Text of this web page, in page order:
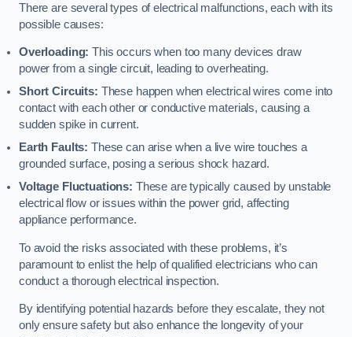
There are several types of electrical malfunctions, each with its
possible causes:
Overloading: This occurs when too many devices draw
power from a single circuit, leading to overheating.
Short Circuits: These happen when electrical wires come into
contact with each other or conductive materials, causing a
sudden spike in current.
Earth Faults: These can arise when a live wire touches a
grounded surface, posing a serious shock hazard.
Voltage Fluctuations: These are typically caused by unstable
electrical flow or issues within the power grid, affecting
appliance performance.
To avoid the risks associated with these problems, it’s
paramount to enlist the help of qualified electricians who can
conduct a thorough electrical inspection.
By identifying potential hazards before they escalate, they not
only ensure safety but also enhance the longevity of your